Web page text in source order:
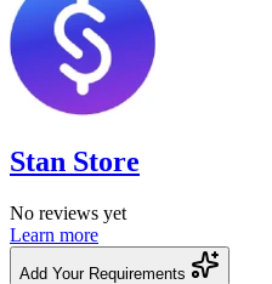
Stan Store
No reviews yet
Learn more
Add Your Requirements